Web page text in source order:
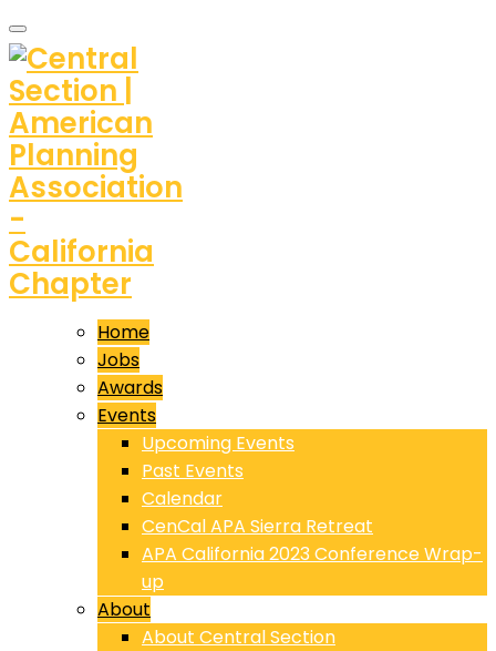
Home
Jobs
Awards
Events
Upcoming Events
Past Events
Calendar
CenCal APA Sierra Retreat
APA California 2023 Conference Wrap-
up
About
About Central Section